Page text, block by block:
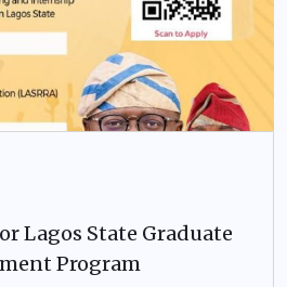
Lagos State Graduate
Program